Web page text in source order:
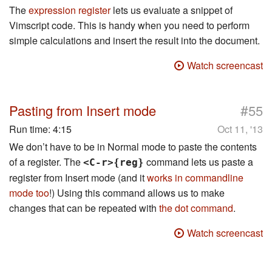
Theexpression registerlets us evaluate a snippet of
Vimscript code. This is handy when you need to perform
simple calculations and insert the result into the document.
Watch screencast
Pasting from Insert mode #55
Run time: 4:15
Oct 11, '13
We don’t have to be in Normal mode to paste the contents
of a register. The <C-r>{reg} command lets us paste a
register from Insert mode (and itworks in commandline
mode too!) Using this command allows us to make
changes that can be repeated with the dot command.
Watch screencast